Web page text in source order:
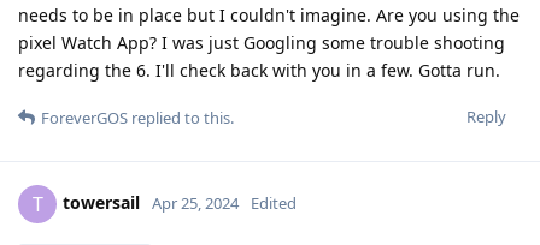
needs to be in place but I couldn't imagine. Are you using the
pixel Watch App? I was just Googling some trouble shooting
regarding the 6. I'll check back with you in a few. Gotta run.
Reply
ForeverGOS replied to this.
T towersail Apr 25, 2024 Edited